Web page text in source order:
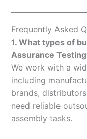
Frequently Asked
1. What types of
Assurance
We work with a
including
brands,
need reliable
assembly tasks.